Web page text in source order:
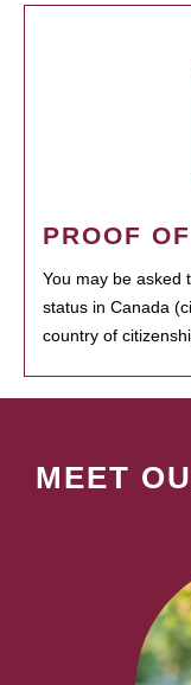
PROOF
You may be asked
status in Canada
country of
MEET